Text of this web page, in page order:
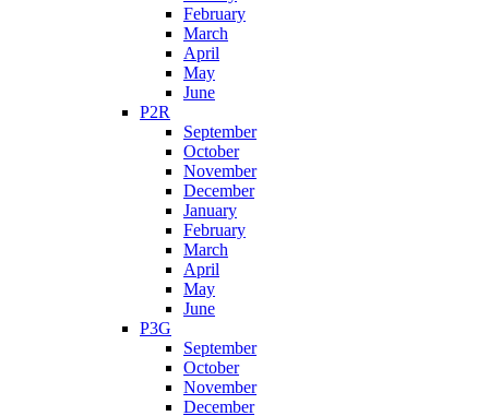
February
March
April
May
June
P2R
September
October
November
December
January
February
March
April
May
June
P3G
September
October
November
December